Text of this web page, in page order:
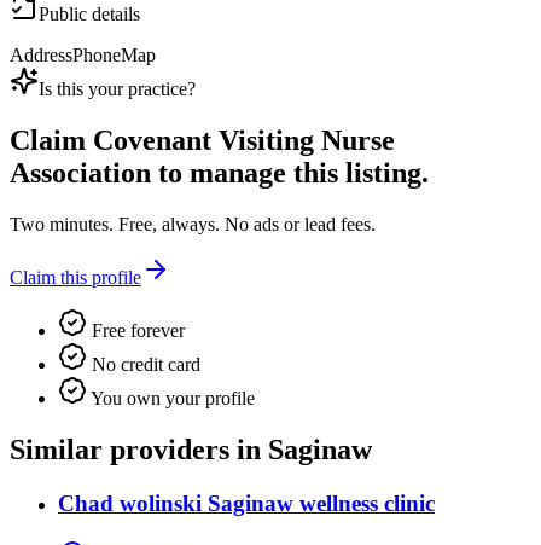
Public details
AddressPhoneMap
Is this your practice?
Claim Covenant Visiting Nurse
Association to manage this listing.
Two minutes. Free, always. No ads or lead fees.
Claim this profile
Free forever
No credit card
You own your profile
Similar providers in Saginaw
Chad wolinski Saginaw wellness clinic